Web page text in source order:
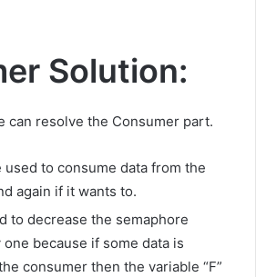
Solution:
can resolve the Consumer part.
used to consume data from the
again if it wants to.
to decrease the semaphore
one because if some data is
consumer then the variable “F”